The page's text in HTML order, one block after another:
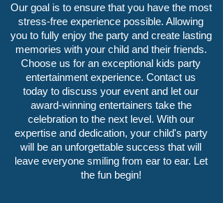
Our goal is to ensure that you have the most
stress-free experience possible. Allowing
you to fully enjoy the party and create lasting
memories with your child and their friends.
Choose us for an exceptional kids party
entertainment experience. Contact us
today to discuss your event and let our
award-winning entertainers take the
celebration to the next level. With our
expertise and dedication, your child's party
will be an unforgettable success that will
leave everyone smiling from ear to ear. Let
the fun begin!